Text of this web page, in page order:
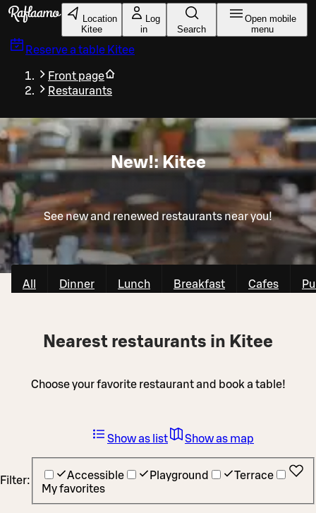
Skip to main content
Location
Kitee
Log
in
Search
Open mobile
menu
Reserve a table Kitee
Front page
Restaurants
New!: Kitee
See new and renewed restaurants near you!
All Dinner Lunch Breakfast Cafes
Nearest restaurants in Kitee
Choose your favorite restaurant and book a table!
Filter: Accessible Playground
Terrace
My favorites
Show as list Show as map